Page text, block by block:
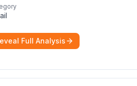
Full Analysis